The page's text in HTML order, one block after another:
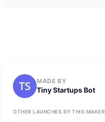
MADE BY
Tiny Startups Bot
OTHER LAUNCHES BY THIS MAKER